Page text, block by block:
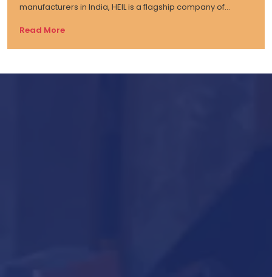
manufacturers in India, HEIL is a flagship company of...
Read More